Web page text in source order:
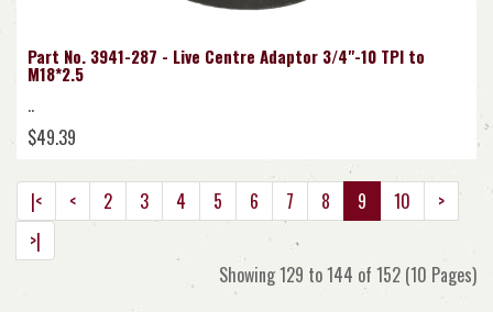
Part No. 3941-287 - Live Centre Adaptor 3/4"-10 TPI to
M18*2.5
..
$49.39
|< < 2 3 4 5 6 7 8 9 10
>
>|
Showing 129 to 144 of 152 (10 Pages)